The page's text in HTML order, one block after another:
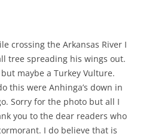
crossing the Arkansas River I
tree spreading his wings out.
maybe a Turkey Vulture.
this were Anhinga’s down in
Sorry for the photo but all I
you to the dear readers who
I do believe that is